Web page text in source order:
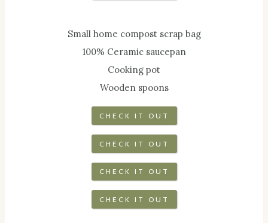
Small home compost scrap bag
100% Ceramic saucepan
Cooking pot
Wooden spoons
CHECK IT OUT
CHECK IT OUT
CHECK IT OUT
CHECK IT OUT